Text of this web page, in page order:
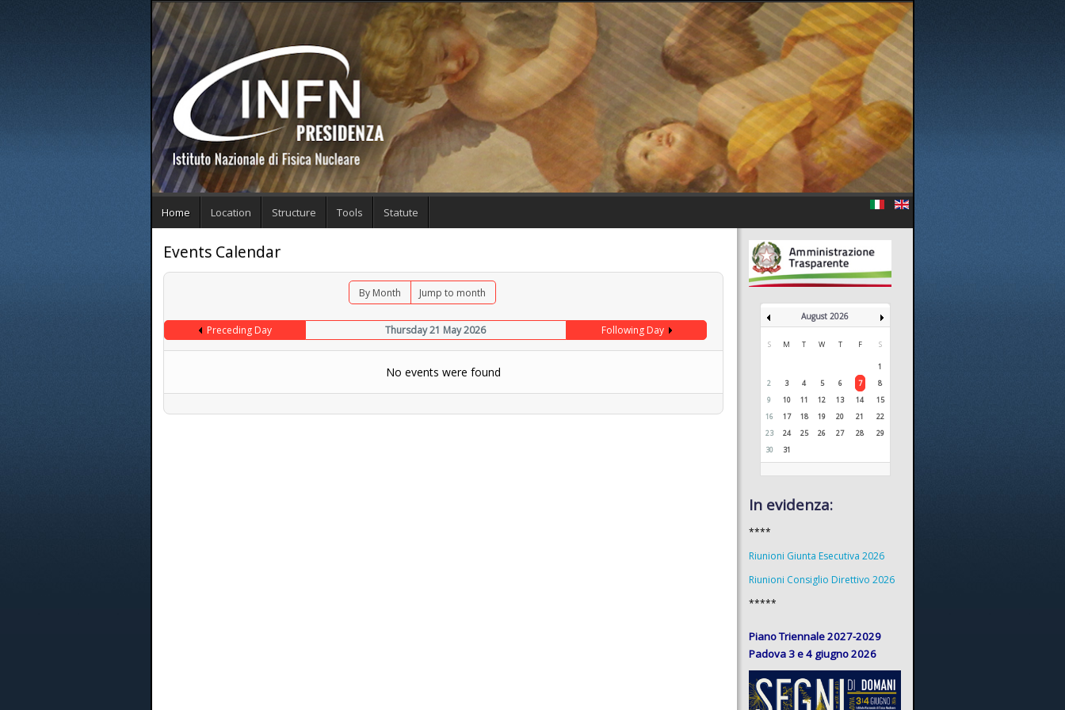
Home Location Structure Tools Statute
Events Calendar
By Month Jump to month
Preceding Day Thursday 21 May 2026 Following Day
No events were found
August 2026
S M T W T F S
1
2
3 4 5 6 7
8
9
10 11 12 13 14
15
16
17 18 19 20 21
22
23
24 25 26 27 28
29
30
31
In evidenza:
****
Riunioni Giunta Esecutiva 2026
Riunioni Consiglio Direttivo 2026
*****
Piano Triennale 2027-2029
Padova 3 e 4 giugno 2026